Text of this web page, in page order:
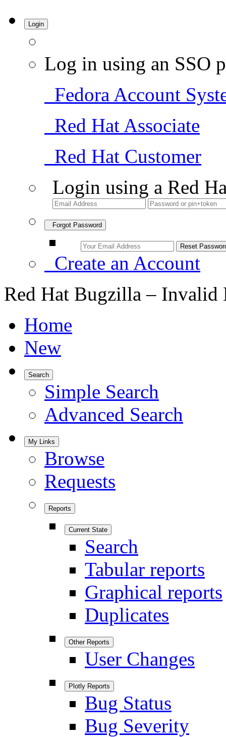
Login
Log in using an SSO
Fedora Account
Red Hat Associate
Red Hat Customer
Login using a Red
Forgot Password
Create an Account
Red Hat Bugzilla – Invalid
Home
New
Search
Simple Search
Advanced Search
My Links
Browse
Requests
Reports
Current State
Search
Tabular reports
Graphical reports
Duplicates
Other Reports
User Changes
Plotly Reports
Bug Status
Bug Severity